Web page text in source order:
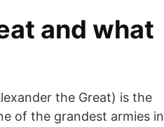
and what
the Great) is the
of the grandest armies in